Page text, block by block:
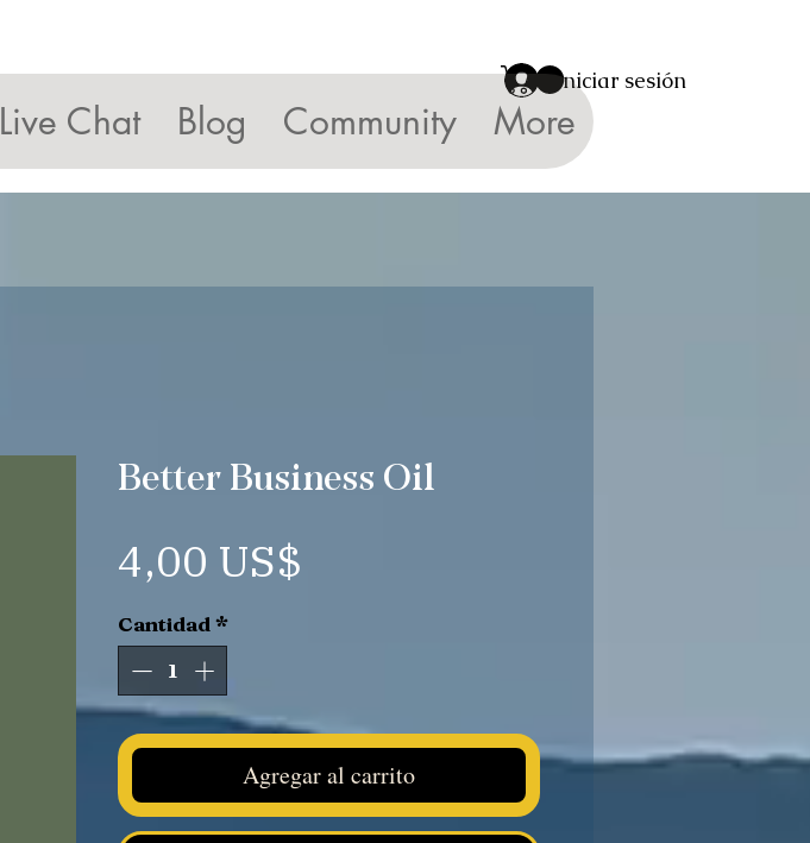
Iniciar sesión
Live Chat Blog Community More
Better Business Oil
4,00 US$
Cantidad *
Agregar al carrito